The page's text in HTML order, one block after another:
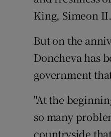
King, Simeon II.
But on the
Doncheva has
government
"At the
so many
countryside